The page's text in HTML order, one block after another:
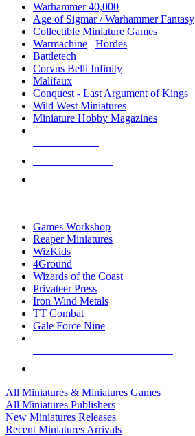
Warhammer 40,000
Age of Sigmar / Warhammer Fantasy
Collectible Miniature Games
Warmachine
Hordes
Battletech
Corvus Belli Infinity
Malifaux
Conquest - Last Argument of Kings
Wild West Miniatures
Miniature Hobby Magazines
Games Workshop
Reaper Miniatures
WizKids
4Ground
Wizards of the Coast
Privateer Press
Iron Wind Metals
TT Combat
Gale Force Nine
All Miniatures & Miniatures Games
All Miniatures Publishers
New Miniatures Releases
Recent Miniatures Arrivals